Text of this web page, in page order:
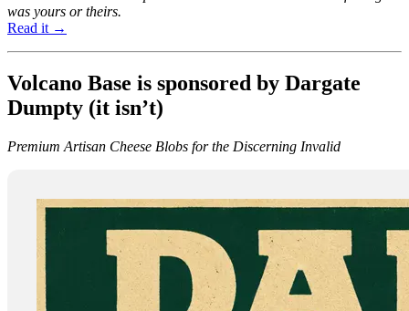
was yours or theirs.
Read it →
Volcano Base is sponsored by Dargate
Dumpty (it isn’t)
Premium Artisan Cheese Blobs for the Discerning Invalid